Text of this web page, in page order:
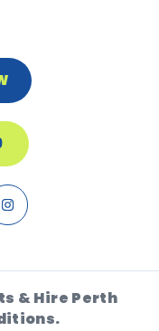
& Hire Perth